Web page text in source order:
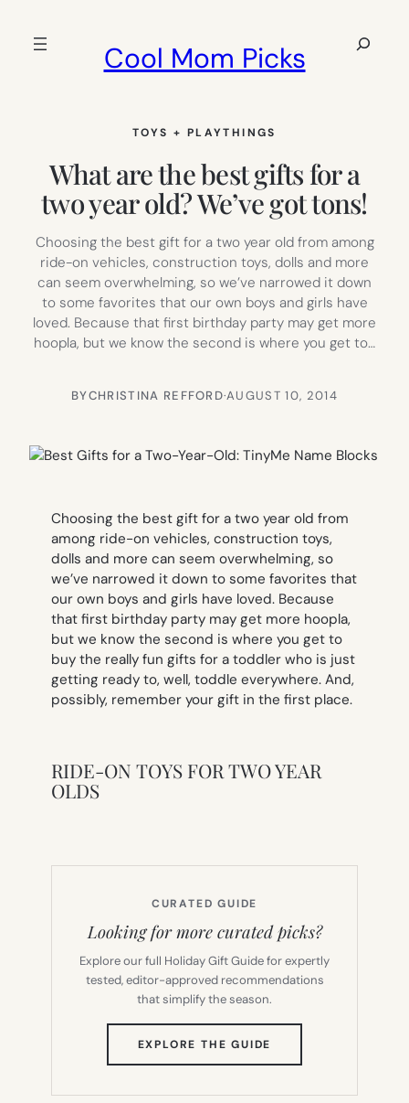
Cool Mom Picks
Search
TOYS + PLAYTHINGS
What are the best gifts for a
two year old? We’ve got tons!
Choosing the best gift for a two year old from among
ride-on vehicles, construction toys, dolls and more
can seem overwhelming, so we’ve narrowed it down
to some favorites that our own boys and girls have
loved. Because that first birthday party may get more
hoopla, but we know the second is where you get to…
BYCHRISTINA REFFORD·AUGUST 10, 2014
Choosing the best gift for a two year old from
among ride-on vehicles, construction toys,
dolls and more can seem overwhelming, so
we’ve narrowed it down to some favorites that
our own boys and girls have loved. Because
that first birthday party may get more hoopla,
but we know the second is where you get to
buy the really fun gifts for a toddler who is just
getting ready to, well, toddle everywhere. And,
possibly, remember your gift in the first place.
RIDE-ON TOYS FOR TWO YEAR
OLDS
CURATED GUIDE
Looking for more curated picks?
Explore our full Holiday Gift Guide for expertly
tested, editor-approved recommendations
that simplify the season.
EXPLORE THE GUIDE
TAB)